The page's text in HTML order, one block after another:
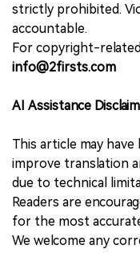
strictly prohibited.
accountable.
For copyright-
info@2firsts.com
AI Assistance
This article may
improve translation
due to technical
Readers are
for the most
We welcome any